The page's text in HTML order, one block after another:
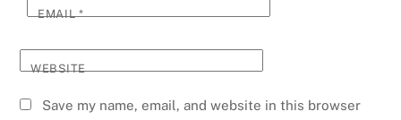
EMAIL*
WEBSITE
Save my name, email, and website in this browser